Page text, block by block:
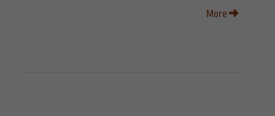
More